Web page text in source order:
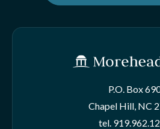
P.O. Box
Chapel Hill, NC
tel.